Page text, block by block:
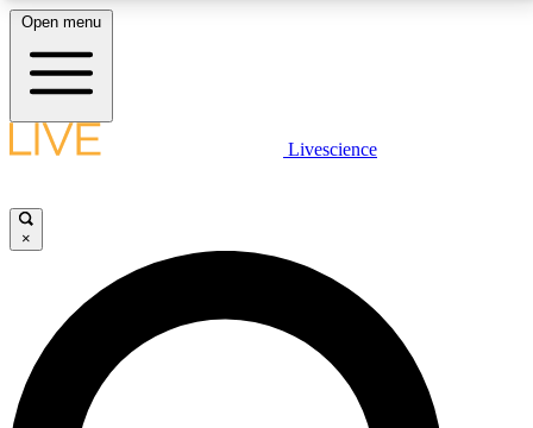
LIVE SCIENCE PLUS
JOIN FREE
LIVE SCIENCE PRO
Unlimited access to our exclusive features, expert analysis and in-depth
Open menu
Livescience
×